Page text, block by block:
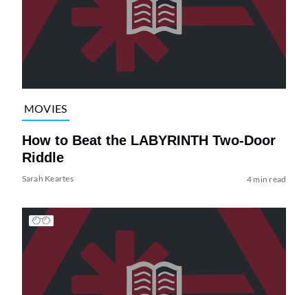
MOVIES
How to Beat the LABYRINTH Two-Door
Riddle
Sarah Keartes 4 min read